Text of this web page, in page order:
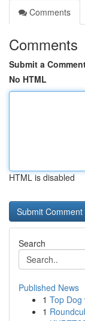
Comments
Comments
Submit a
No HTML
HTML is disabled
Search
Published News
1 Top Dog
1